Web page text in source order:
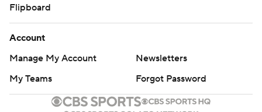
Flipboard
Account
Manage My Account
Newsletters
My Teams
Forgot Password